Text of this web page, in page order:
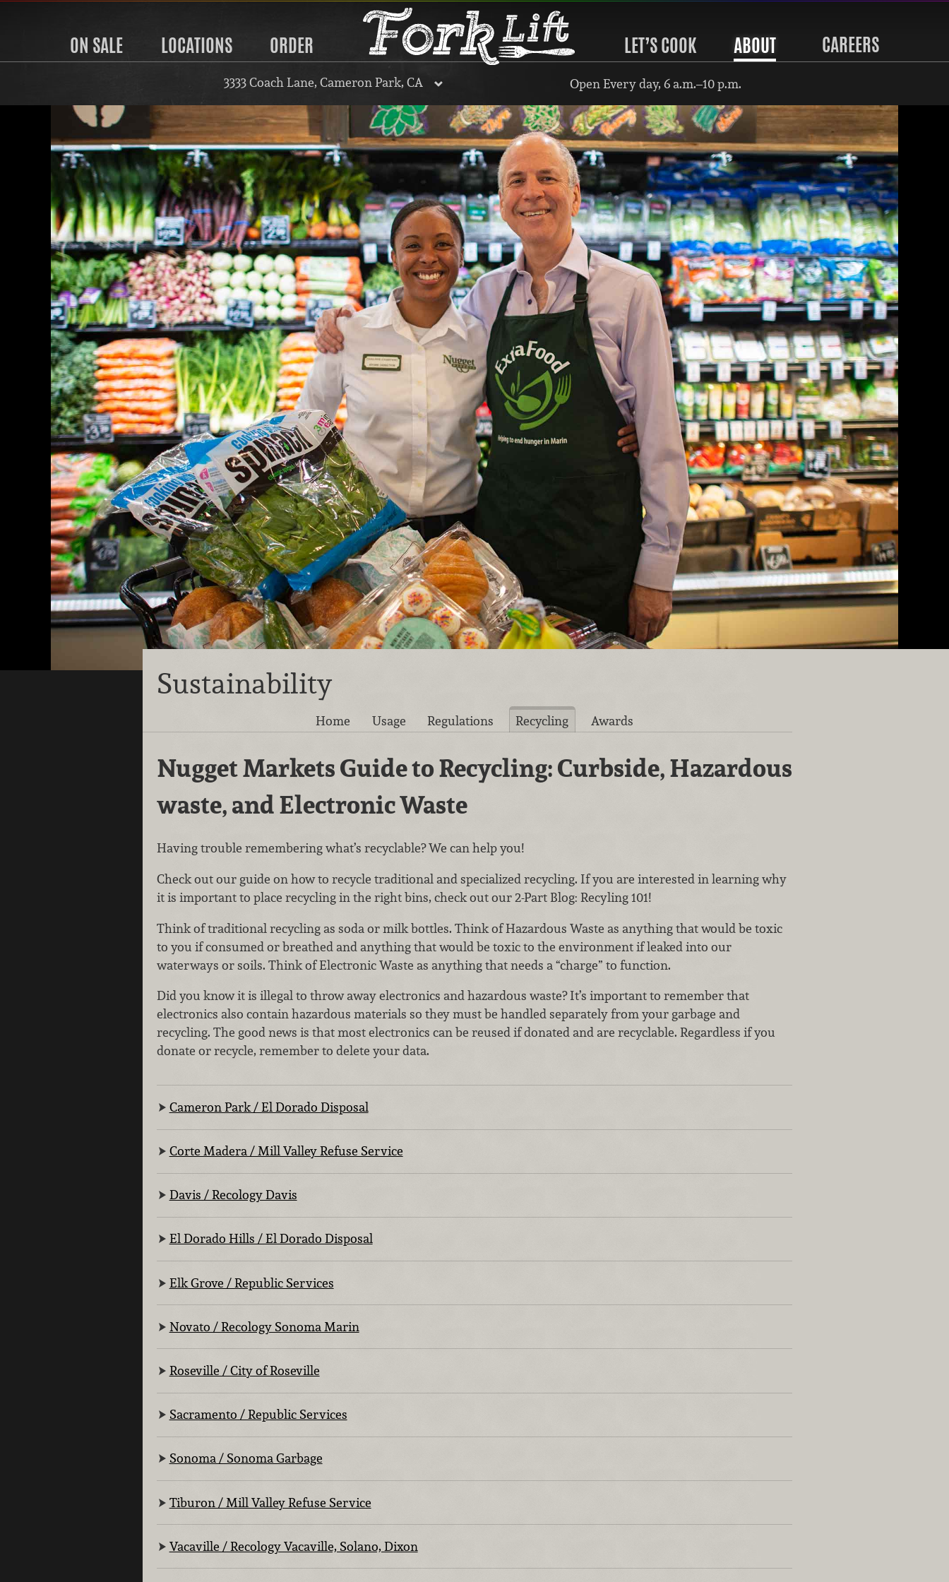
ON SALE LOCATIONS ORDER LET’S COOK ABOUT CAREERS
3333 Coach Lane, Cameron Park, CA Open Every day, 6 a.m.–10 p.m.
Sustainability
Home Usage Regulations Recycling Awards
Nugget Markets Guide to Recycling: Curbside, Hazardous
waste, and Electronic Waste
Having trouble remembering what’s recyclable? We can help you!
Check out our guide on how to recycle traditional and specialized recycling. If you are interested in learning why
it is important to place recycling in the right bins, check out our 2-Part Blog: Recyling 101!
Think of traditional recycling as soda or milk bottles. Think of Hazardous Waste as anything that would be toxic
to you if consumed or breathed and anything that would be toxic to the environment if leaked into our
waterways or soils. Think of Electronic Waste as anything that needs a “charge” to function.
Did you know it is illegal to throw away electronics and hazardous waste? It’s important to remember that
electronics also contain hazardous materials so they must be handled separately from your garbage and
recycling. The good news is that most electronics can be reused if donated and are recyclable. Regardless if you
donate or recycle, remember to delete your data.
Cameron Park / El Dorado Disposal
Corte Madera / Mill Valley Refuse Service
Davis / Recology Davis
El Dorado Hills / El Dorado Disposal
Elk Grove / Republic Services
Novato / Recology Sonoma Marin
Roseville / City of Roseville
Sacramento / Republic Services
Sonoma / Sonoma Garbage
Tiburon / Mill Valley Refuse Service
Vacaville / Recology Vacaville, Solano, Dixon